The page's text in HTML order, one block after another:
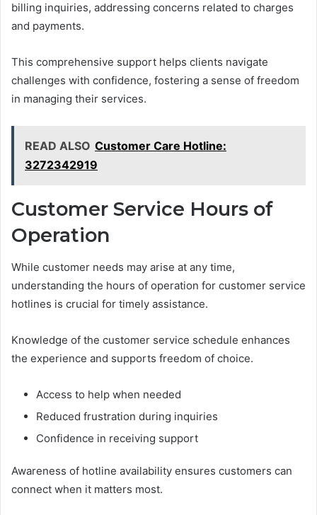
billing inquiries, addressing concerns related to charges
and payments.
This comprehensive support helps clients navigate
challenges with confidence, fostering a sense of freedom
in managing their services.
READ ALSO Customer Care Hotline:
3272342919
Customer Service Hours of
Operation
While customer needs may arise at any time,
understanding the hours of operation for customer service
hotlines is crucial for timely assistance.
Knowledge of the customer service schedule enhances
the experience and supports freedom of choice.
Access to help when needed
Reduced frustration during inquiries
Confidence in receiving support
Awareness of hotline availability ensures customers can
connect when it matters most.